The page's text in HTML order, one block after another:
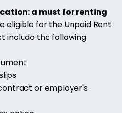
a must for renting
eligible for the Unpaid Rent
include the following
or employer's